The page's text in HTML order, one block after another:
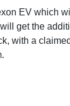
EV which
get the
with a